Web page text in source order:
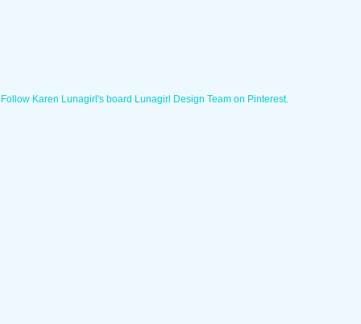
Follow Karen Lunagirl's board Lunagirl Design Team on Pinterest.